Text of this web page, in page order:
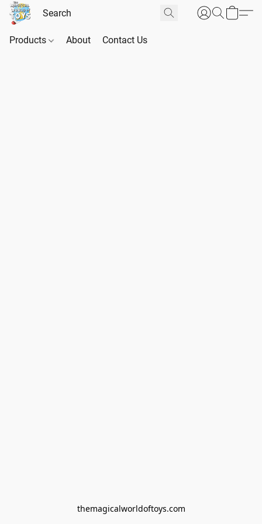
Products About Contact Us
themagicalworldoftoys.com